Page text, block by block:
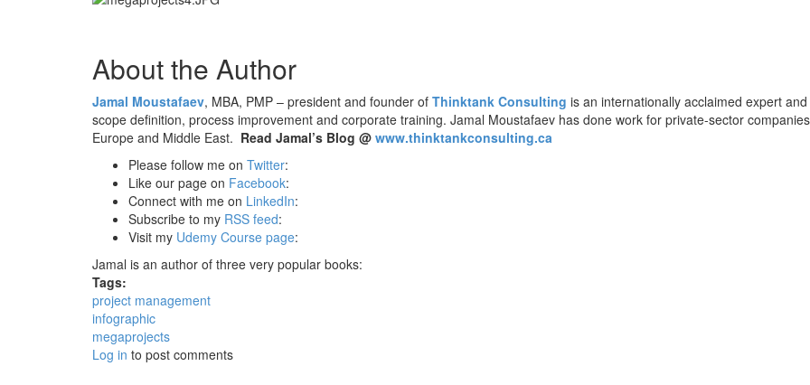
About the Author
Jamal Moustafaev, MBA, PMP – president and founder of Thinktank Consulting is an internationally acclaimed expert
scope definition, process improvement and corporate training. Jamal Moustafaev has done work for private-sector
Europe and Middle East. Read Jamal’s Blog @ www.thinktankconsulting.ca
Please follow me on Twitter:
Like our page on Facebook:
Connect with me on LinkedIn:
Subscribe to my RSS feed:
Visit my Udemy Course page:
Jamal is an author of three very popular books:
Tags:
project management
infographic
megaprojects
Log in to post comments